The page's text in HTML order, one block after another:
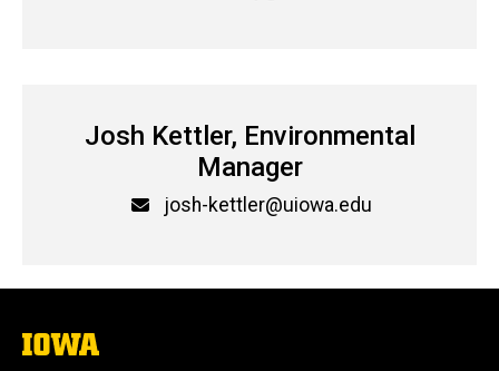
Josh Kettler, Environmental
Manager
josh-kettler@uiowa.edu
The